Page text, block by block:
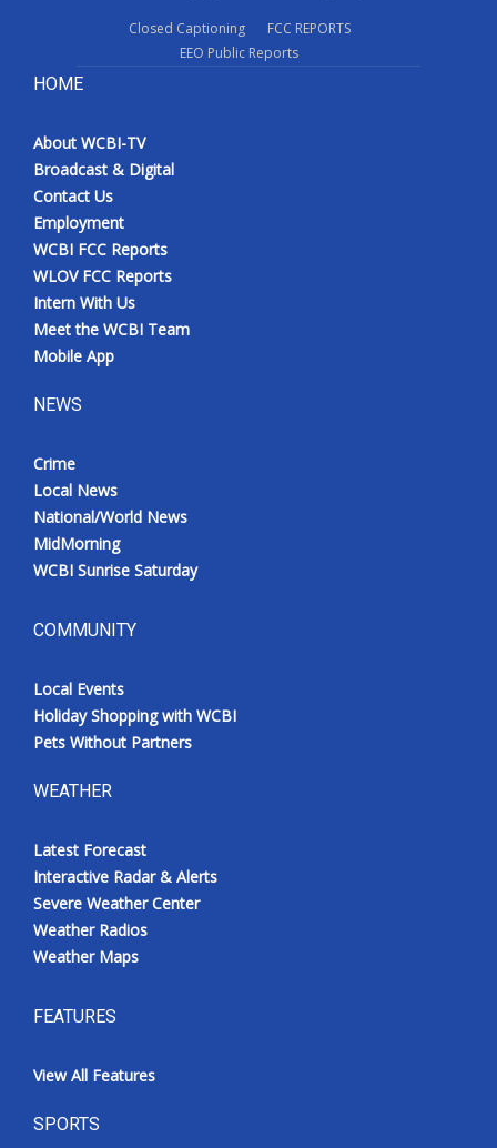
Closed Captioning
FCC REPORTS
EEO Public Reports
HOME
About WCBI-TV
Broadcast & Digital
Contact Us
Employment
WCBI FCC Reports
WLOV FCC Reports
Intern With Us
Meet the WCBI Team
Mobile App
NEWS
Crime
Local News
National/World News
MidMorning
WCBI Sunrise Saturday
COMMUNITY
Local Events
Holiday Shopping with WCBI
Pets Without Partners
WEATHER
Latest Forecast
Interactive Radar & Alerts
Severe Weather Center
Weather Radios
Weather Maps
FEATURES
View All Features
SPORTS